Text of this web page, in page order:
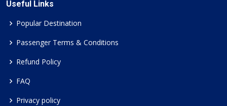
Useful Links
Popular Destination
Passenger Terms & Conditions
Refund Policy
FAQ
Privacy policy